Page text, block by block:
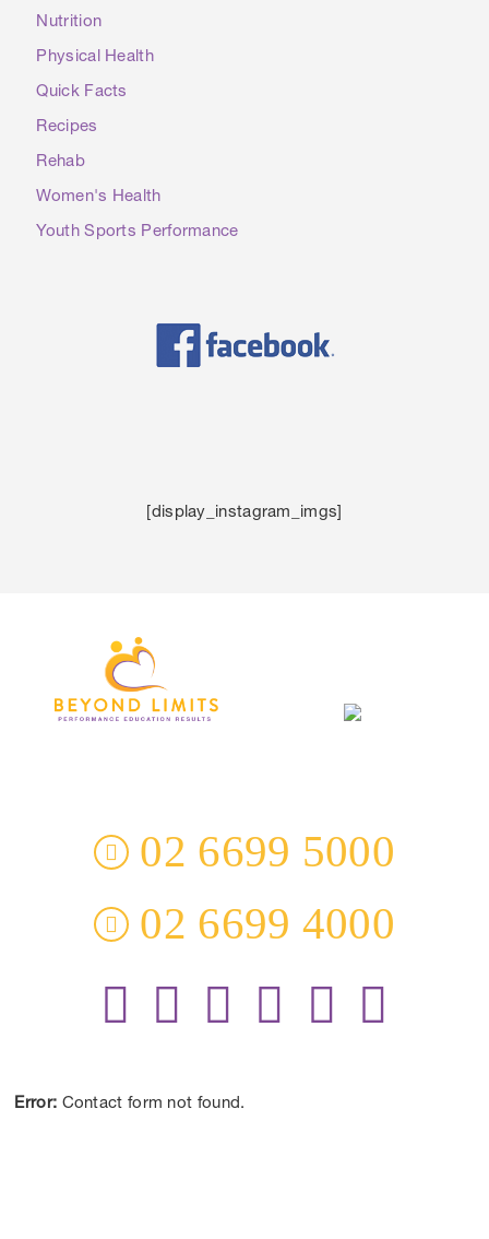
Nutrition
Physical Health
Quick Facts
Recipes
Rehab
Women's Health
Youth Sports Performance
[display_instagram_imgs]
02 6699 5000
02 6699 4000
Error: Contact form not found.